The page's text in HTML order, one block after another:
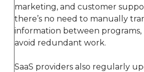
marketing, and customer
there’s no need to manually
information between
avoid redundant work.
SaaS providers also regularly